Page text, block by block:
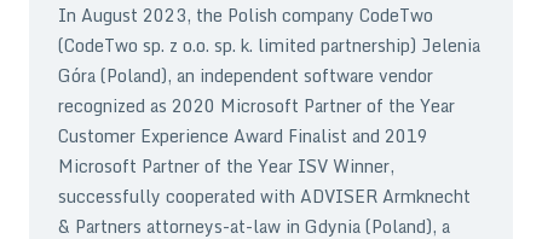
In August 2023, the Polish company CodeTwo
(CodeTwo sp. z o.o. sp. k. limited partnership) Jelenia
Góra (Poland), an independent software vendor
recognized as 2020 Microsoft Partner of the Year
Customer Experience Award Finalist and 2019
Microsoft Partner of the Year ISV Winner,
successfully cooperated with ADVISER Armknecht
& Partners attorneys-at-law in Gdynia (Poland), a